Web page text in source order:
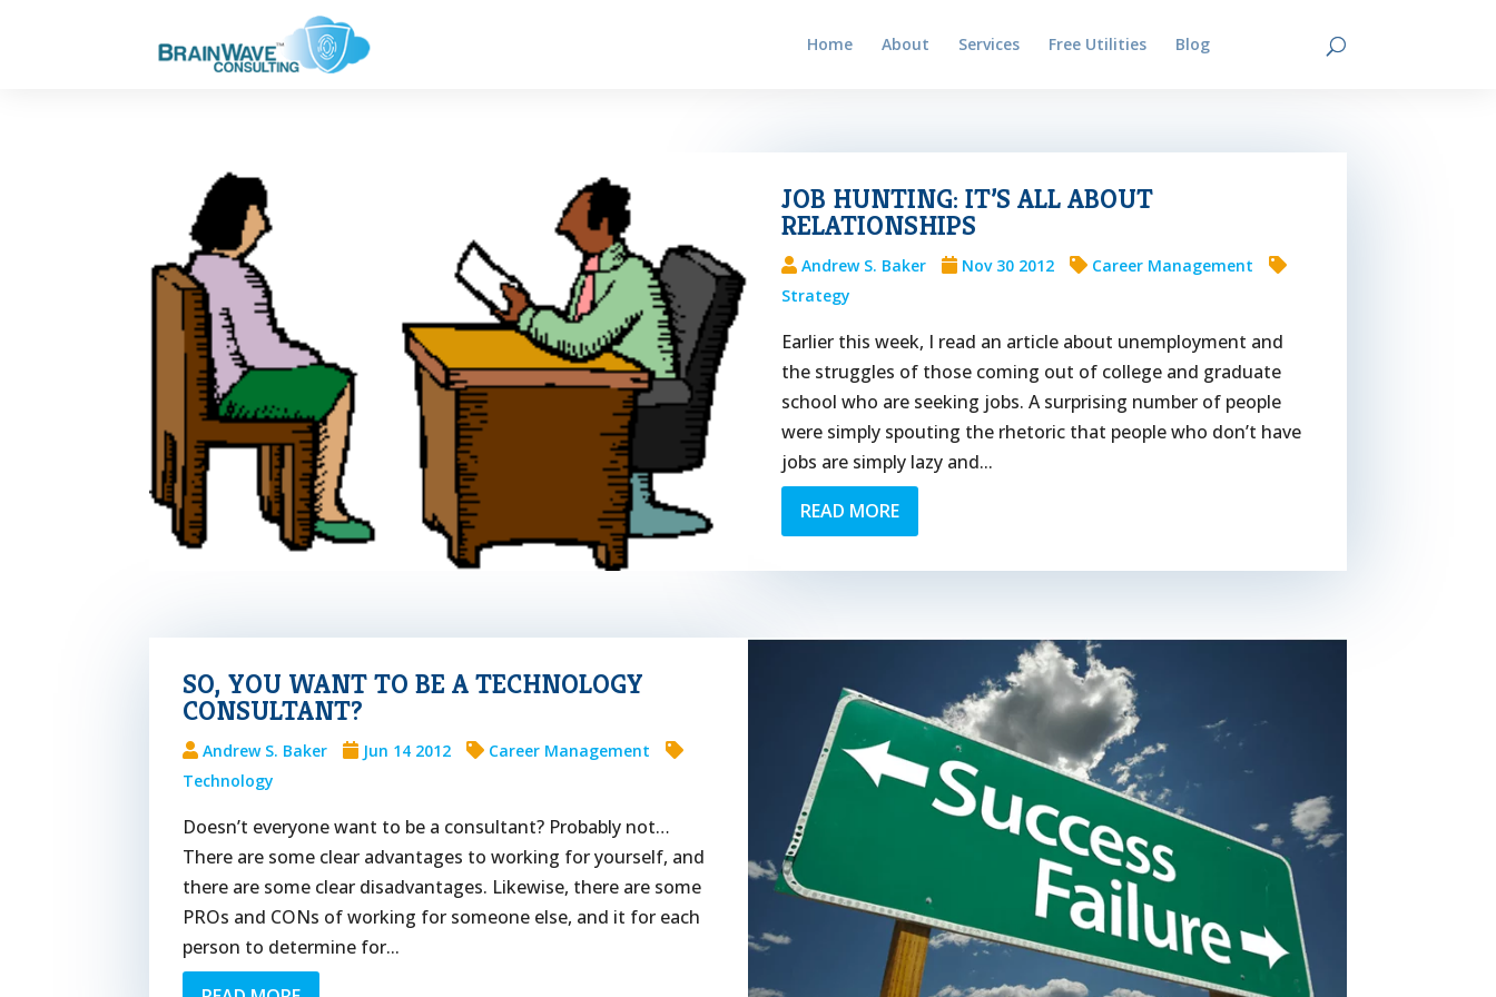
Home About Services Free Utilities Blog
JOB HUNTING: IT’S ALL ABOUT
RELATIONSHIPS
Andrew S. Baker Nov 30 2012
Career Management
Strategy
Earlier this week, I read an article about unemployment and
the struggles of those coming out of college and graduate
school who are seeking jobs. A surprising number of people
were simply spouting the rhetoric that people who don’t have
jobs are simply lazy and...
READ MORE
SO, YOU WANT TO BE A TECHNOLOGY
CONSULTANT?
Andrew S. Baker Jun 14 2012
Career Management
Technology
Doesn’t everyone want to be a consultant? Probably not…
There are some clear advantages to working for yourself, and
there are some clear disadvantages. Likewise, there are some
PROs and CONs of working for someone else, and it for each
person to determine for...